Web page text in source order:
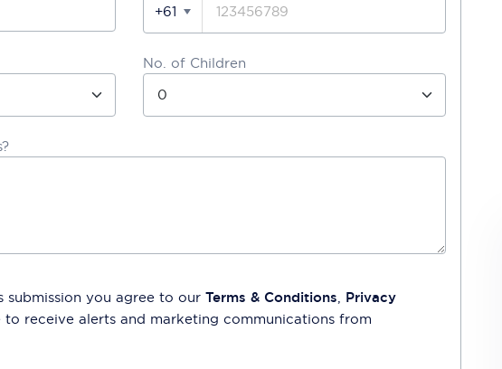
+61
No. of Children
you agree to our Terms & Conditions, Privacy
to receive alerts and marketing communications from